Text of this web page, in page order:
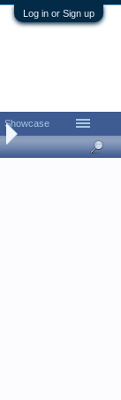
Log in or Sign up
Showcase